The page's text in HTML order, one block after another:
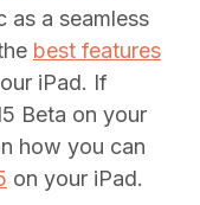
as a seamless
best features
iPad. If
Beta on your
how you can
on your iPad.